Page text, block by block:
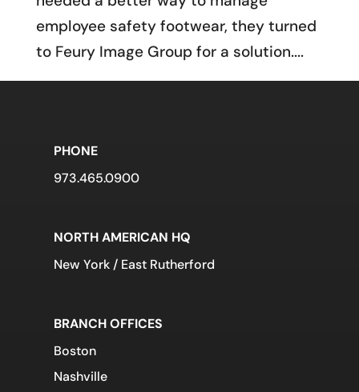
employee safety footwear, they turned
to Feury Image Group for a solution....
PHONE
973.465.0900
NORTH AMERICAN HQ
New York / East Rutherford
BRANCH OFFICES
Boston
Nashville